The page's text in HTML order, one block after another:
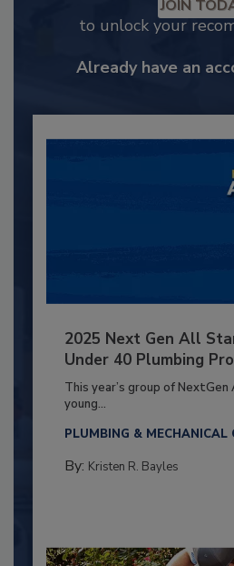
JOIN
to unlock your
Already have an
2025 Next Gen All
Under 40 Plumbing
This year’s group of
young...
PLUMBING & MECHANICAL
By: Kristen R. Bayles